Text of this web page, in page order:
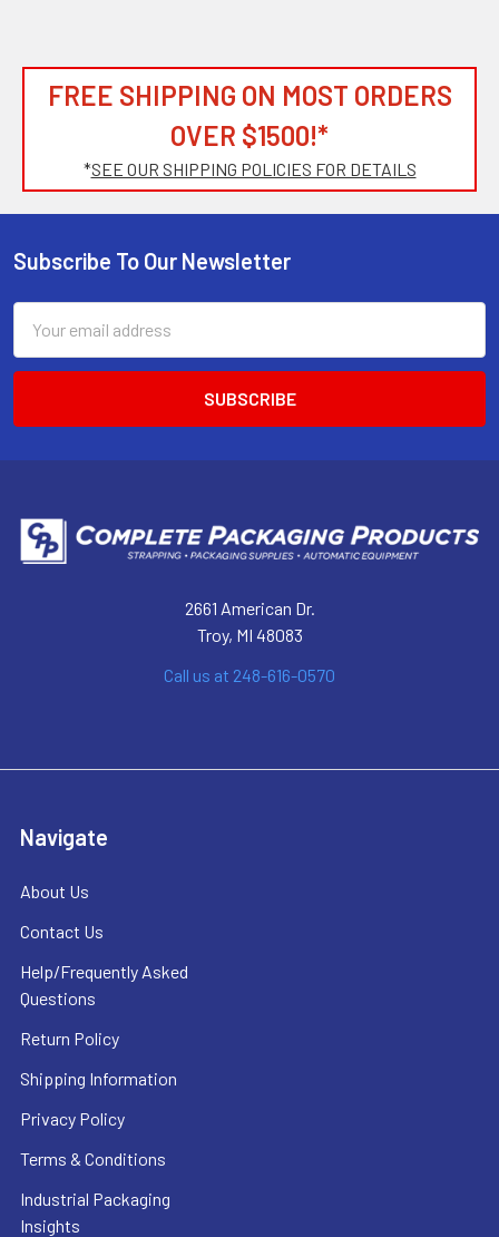
FREE SHIPPING ON MOST ORDERS
OVER $1500!*
*SEE OUR SHIPPING POLICIES FOR DETAILS
Footer
Subscribe To Our Newsletter
Address
2661 American Dr.
Troy, MI 48083
Call us at 248-616-0570
Navigate
About Us
Contact Us
Help/Frequently Asked
Questions
Return Policy
Shipping Information
Privacy Policy
Terms & Conditions
Industrial Packaging
Insights